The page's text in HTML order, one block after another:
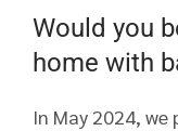
Would you
home with
In May 2024, we